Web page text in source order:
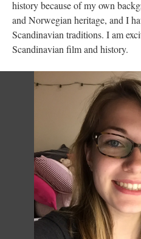
history because of my own
and Norwegian heritage, and I
Scandinavian traditions. I am
Scandinavian film and history.